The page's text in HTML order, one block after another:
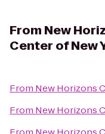
From New
Center of New
From New Horizons
From New Horizons